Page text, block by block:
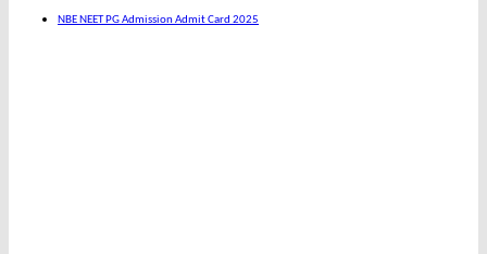
NBE NEET PG Admission Admit Card 2025